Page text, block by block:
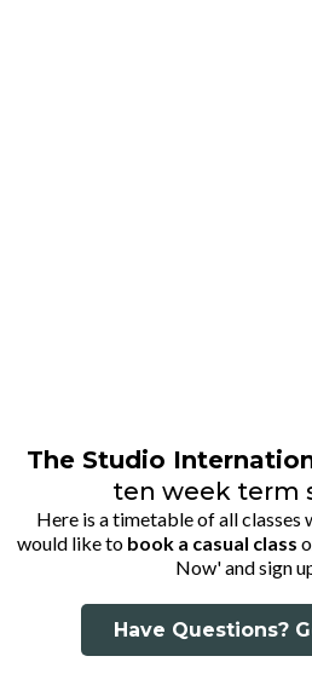
The Studio
ten week term
Here is a timetable of all classes
would like to book a casual class
Now' and sign
Have Questions?